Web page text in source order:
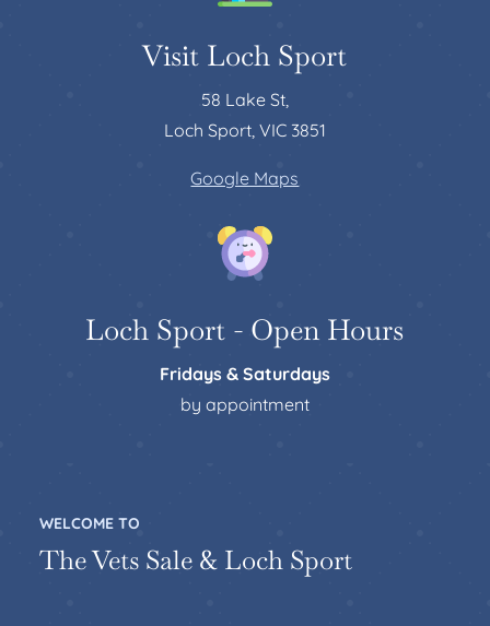
Visit Loch Sport
58 Lake St,
Loch Sport, VIC 3851
Google Maps
Loch Sport - Open Hours
Fridays & Saturdays
by appointment
WELCOME TO
The Vets Sale & Loch Sport